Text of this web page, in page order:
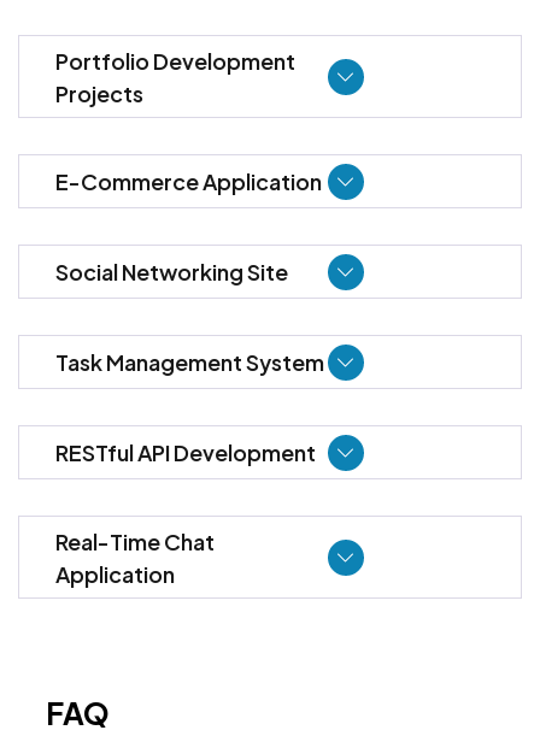
Portfolio Development
Projects
E-Commerce Application
Social Networking Site
Task Management System
RESTful API Development
Real-Time Chat
Application
FAQ